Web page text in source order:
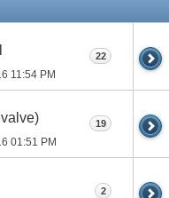
11:54 PM
22
01:51 PM
19
2